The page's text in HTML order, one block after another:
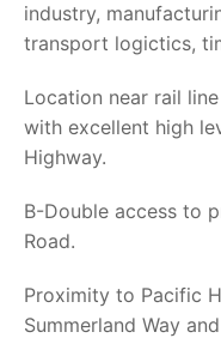
industry,
transport logictics,
Location near rail
with excellent high
Highway.
B-Double access to
Road.
Proximity to Pacific
Summerland Way